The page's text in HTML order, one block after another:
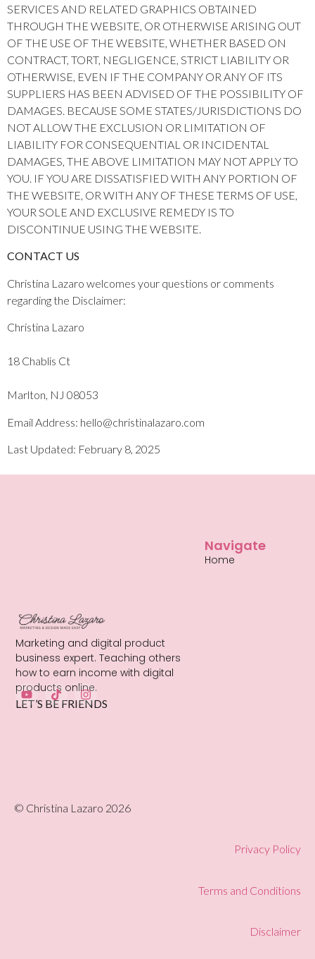
SERVICES AND RELATED GRAPHICS OBTAINED
THROUGH THE WEBSITE, OR OTHERWISE ARISING OUT
OF THE USE OF THE WEBSITE, WHETHER BASED ON
CONTRACT, TORT, NEGLIGENCE, STRICT LIABILITY OR
OTHERWISE, EVEN IF THE COMPANY OR ANY OF ITS
SUPPLIERS HAS BEEN ADVISED OF THE POSSIBILITY OF
DAMAGES. BECAUSE SOME STATES/JURISDICTIONS DO
NOT ALLOW THE EXCLUSION OR LIMITATION OF
LIABILITY FOR CONSEQUENTIAL OR INCIDENTAL
DAMAGES, THE ABOVE LIMITATION MAY NOT APPLY TO
YOU. IF YOU ARE DISSATISFIED WITH ANY PORTION OF
THE WEBSITE, OR WITH ANY OF THESE TERMS OF USE,
YOUR SOLE AND EXCLUSIVE REMEDY IS TO
DISCONTINUE USING THE WEBSITE.
CONTACT US
Christina Lazaro welcomes your questions or comments
regarding the Disclaimer:
Christina Lazaro
18 Chablis Ct
Marlton, NJ 08053
Email Address: hello@christinalazaro.com
Last Updated: February 8, 2025
Marketing and digital product
business expert. Teaching others
how to earn income with digital
products online.
LET’S BE FRIENDS
Navigate
Home
© Christina Lazaro 2026
Privacy Policy
Terms and Conditions
Disclaimer